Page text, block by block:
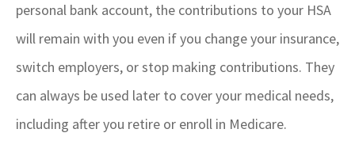
personal bank account, the contributions to your HSA
will remain with you even if you change your insurance,
switch employers, or stop making contributions. They
can always be used later to cover your medical needs,
including after you retire or enroll in Medicare.